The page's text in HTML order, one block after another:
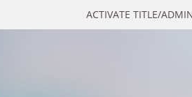
ACTIVATE TITLE/